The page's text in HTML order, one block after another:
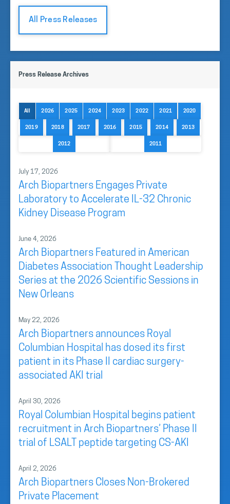
All Press Releases
Press Release Archives
All 2026 2025 2024 2023 2022 2021 2020
2019 2018 2017 2016 2015 2014 2013
2012 2011
July 17, 2026
Arch Biopartners Engages Private
Laboratory to Accelerate IL-32 Chronic
Kidney Disease Program
June 4, 2026
Arch Biopartners Featured in American
Diabetes Association Thought Leadership
Series at the 2026 Scientific Sessions in
New Orleans
May 22, 2026
Arch Biopartners announces Royal
Columbian Hospital has dosed its first
patient in its Phase II cardiac surgery-
associated AKI trial
April 30, 2026
Royal Columbian Hospital begins patient
recruitment in Arch Biopartners’ Phase II
trial of LSALT peptide targeting CS-AKI
April 2, 2026
Arch Biopartners Closes Non-Brokered
Private Placement